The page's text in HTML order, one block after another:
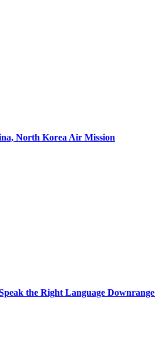
North Korea Air Mission
the Right Language Downrange